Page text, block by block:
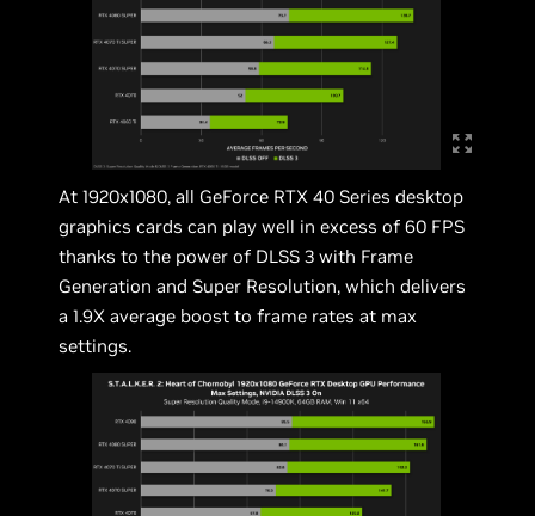
At 1920x1080, all GeForce RTX 40 Series desktop
graphics cards can play well in excess of 60 FPS
thanks to the power of DLSS 3 with Frame
Generation and Super Resolution, which delivers
a 1.9X average boost to frame rates at max
settings.